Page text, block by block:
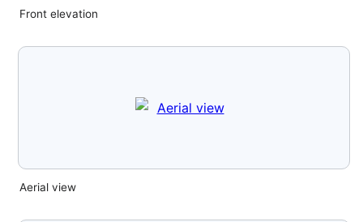
Front elevation
Aerial view